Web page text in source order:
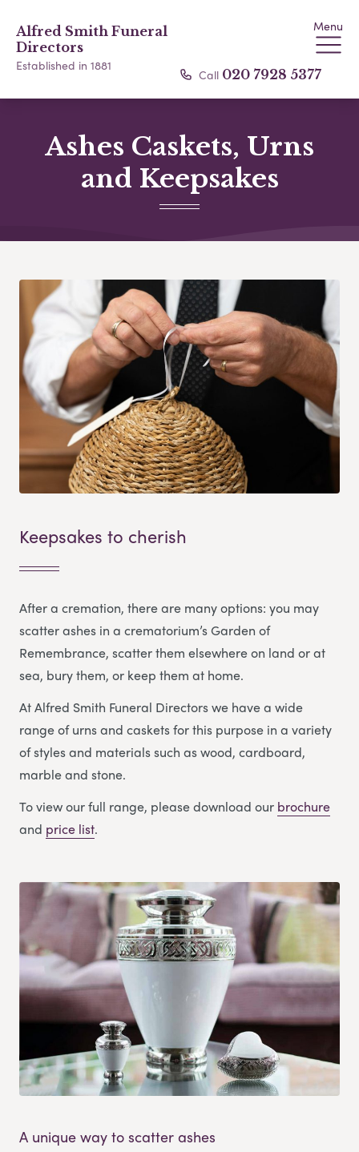
Alfred Smith Funeral
Directors
Established in 1881
Menu
Call 020 7928 5377
Ashes Caskets, Urns
and Keepsakes
Keepsakes to cherish
After a cremation, there are many options: you may
scatter ashes in a crematorium’s Garden of
Remembrance, scatter them elsewhere on land or at
sea, bury them, or keep them at home.
At Alfred Smith Funeral Directors we have a wide
range of urns and caskets for this purpose in a variety
of styles and materials such as wood, cardboard,
marble and stone.
To view our full range, please download our brochure
and price list.
A unique way to scatter ashes